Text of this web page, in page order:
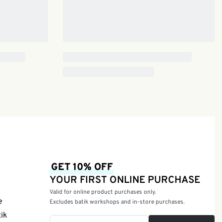
GET 10% OFF
YOUR FIRST ONLINE PURCHASE
Valid for online product purchases only.
Excludes batik workshops and in-store purchases.